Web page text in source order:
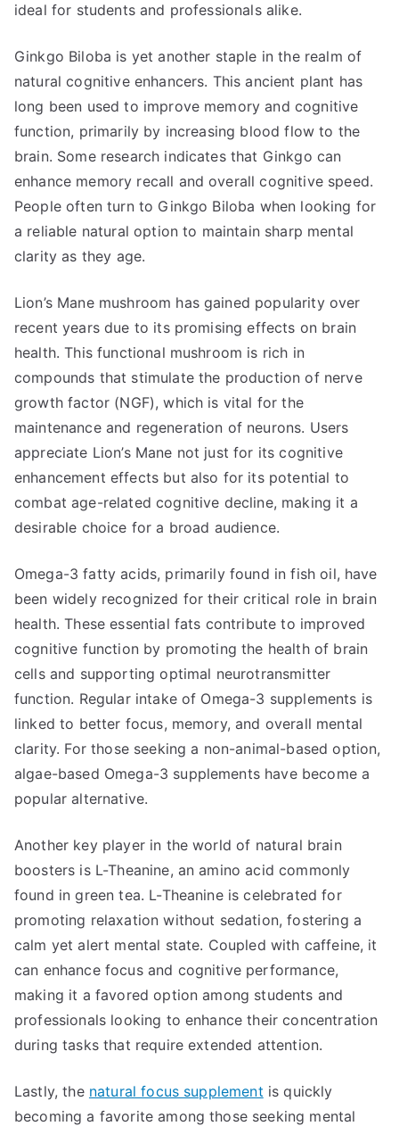
ideal for students and professionals alike.
Ginkgo Biloba is yet another staple in the realm of
natural cognitive enhancers. This ancient plant has
long been used to improve memory and cognitive
function, primarily by increasing blood flow to the
brain. Some research indicates that Ginkgo can
enhance memory recall and overall cognitive speed.
People often turn to Ginkgo Biloba when looking for
a reliable natural option to maintain sharp mental
clarity as they age.
Lion’s Mane mushroom has gained popularity over
recent years due to its promising effects on brain
health. This functional mushroom is rich in
compounds that stimulate the production of nerve
growth factor (NGF), which is vital for the
maintenance and regeneration of neurons. Users
appreciate Lion’s Mane not just for its cognitive
enhancement effects but also for its potential to
combat age-related cognitive decline, making it a
desirable choice for a broad audience.
Omega-3 fatty acids, primarily found in fish oil, have
been widely recognized for their critical role in brain
health. These essential fats contribute to improved
cognitive function by promoting the health of brain
cells and supporting optimal neurotransmitter
function. Regular intake of Omega-3 supplements is
linked to better focus, memory, and overall mental
clarity. For those seeking a non-animal-based option,
algae-based Omega-3 supplements have become a
popular alternative.
Another key player in the world of natural brain
boosters is L-Theanine, an amino acid commonly
found in green tea. L-Theanine is celebrated for
promoting relaxation without sedation, fostering a
calm yet alert mental state. Coupled with caffeine, it
can enhance focus and cognitive performance,
making it a favored option among students and
professionals looking to enhance their concentration
during tasks that require extended attention.
Lastly, the natural focus supplement is quickly
becoming a favorite among those seeking mental